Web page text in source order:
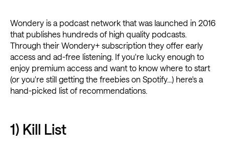
Wondery is a podcast network that was launched in 2016
that publishes hundreds of high quality podcasts.
Through their Wondery+ subscription they offer early
access and ad-free listening. If you're lucky enough to
enjoy premium access and want to know where to start
(or you're still getting the freebies on Spotify...) here's a
hand-picked list of recommendations.
1) Kill List